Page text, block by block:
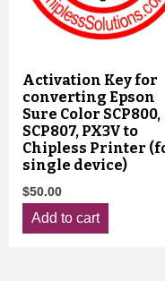
Activation Key for
converting Epson
Sure Color SCP800,
SCP807, PX3V to
Chipless Printer
single device)
$50.00
Add to cart